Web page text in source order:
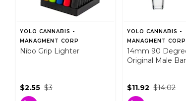
YOLO CANNABIS -
MANAGMENT CORP
Nibo Grip Lighter
$3
$2.55
YOLO CANNABIS -
MANAGMENT CORP
14mm 90
Original Male
$14.02
$11.92